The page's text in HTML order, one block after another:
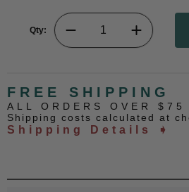
Qty:
FREE SHIPPING
ALL ORDERS OVER $75
Shipping costs calculated at
Shipping Details ➧